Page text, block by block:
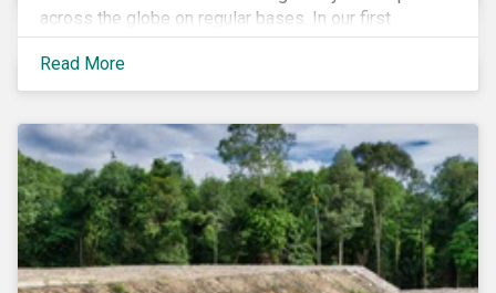
across the globe on regular bases. In our first
publication, we examine the evolving taxonomy
frameworks across APAC, UK and EU regions and
upcoming disclosure requirements for investors.
Read More